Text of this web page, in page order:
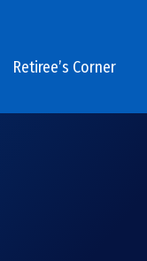
Retiree’s Corner